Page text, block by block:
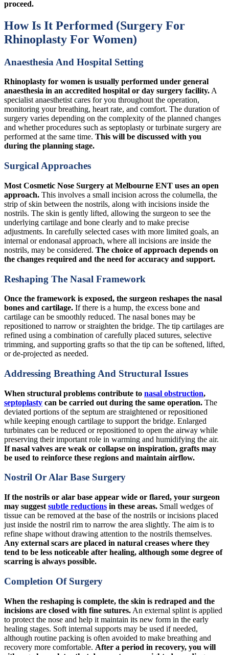
proceed.
How Is It Performed (Surgery For
Rhinoplasty For Women)
Anaesthesia And Hospital Setting
Rhinoplasty for women is usually performed under general
anaesthesia in an accredited hospital or day surgery facility.A
specialist anaesthetist cares for you throughout the operation,
monitoring your breathing, heart rate, and comfort. The duration of
surgery varies depending on the complexity of the planned changes
and whether procedures such as septoplasty or turbinate surgery are
performed at the same time. This will be discussed with you
during the planning stage.
Surgical Approaches
Most Cosmetic Nose Surgery at Melbourne ENT uses an open
approach. This involves a small incision across the columella, the
strip of skin between the nostrils, along with incisions inside the
nostrils. The skin is gently lifted, allowing the surgeon to see the
underlying cartilage and bone clearly and to make precise
adjustments. In carefully selected cases with more limited goals, an
internal or endonasal approach, where all incisions are inside the
nostrils, may be considered. The choice of approach depends on
the changes required and the need for accuracy and support.
Reshaping The Nasal Framework
Once the framework is exposed, the surgeon reshapes the nasal
bones and cartilage. If there is a hump, the excess bone and
cartilage can be smoothly reduced. The nasal bones may be
repositioned to narrow or straighten the bridge. The tip cartilages are
refined using a combination of carefully placed sutures, selective
trimming, and supporting grafts so that the tip can be softened, lifted,
or de-projected as needed.
Addressing Breathing And Structural Issues
When structural problems contribute to nasal obstruction,
septoplasty can be carried out during the same operation. The
deviated portions of the septum are straightened or repositioned
while keeping enough cartilage to support the bridge. Enlarged
turbinates can be reduced or repositioned to open the airway while
preserving their important role in warming and humidifying the air.
If nasal valves are weak or collapse on inspiration, grafts may
be used to reinforce these regions and maintain airflow.
Nostril Or Alar Base Surgery
If the nostrils or alar base appear wide or flared, your surgeon
may suggest subtle reductions in these areas. Small wedges of
tissue can be removed at the base of the nostrils or incisions placed
just inside the nostril rim to narrow the area slightly. The aim is to
refine shape without drawing attention to the nostrils themselves.
Any external scars are placed in natural creases where they
tend to be less noticeable after healing, although some degree of
scarring is always possible.
Completion Of Surgery
When the reshaping is complete, the skin is redraped and the
incisions are closed with fine sutures. An external splint is applied
to protect the nose and help it maintain its new form in the early
healing stages. Soft internal supports may be used if needed,
although routine packing is often avoided to make breathing and
recovery more comfortable. After a period in recovery, you will